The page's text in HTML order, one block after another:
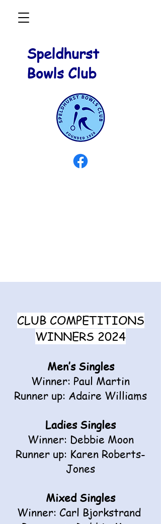
Speldhurst
Bowls Club
CLUB COMPETITIONS
WINNERS 2024
Men’s Singles
Winner: Paul Martin
Runner up: Adaire Williams
Ladies Singles
Winner: Debbie Moon
Runner up: Karen Roberts-
Jones
Mixed Singles
Winner: Carl Bjorkstrand